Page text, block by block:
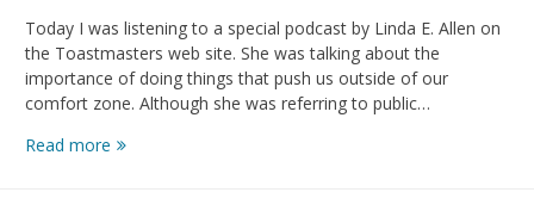
Today I was listening to a special podcast by Linda E. Allen on
the Toastmasters web site. She was talking about the
importance of doing things that push us outside of our
comfort zone. Although she was referring to public…
Read more Pushing